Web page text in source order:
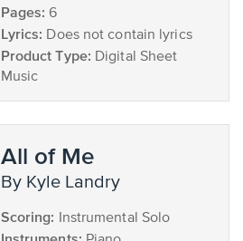
Pages: 6
Lyrics: Does not contain lyrics
Product Type: Digital Sheet
Music
All of Me
by Kyle Landry
Scoring: Instrumental Solo